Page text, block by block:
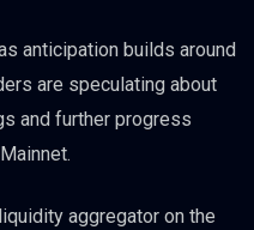
anticipation builds around
are speculating about
and further progress
aggregator on the